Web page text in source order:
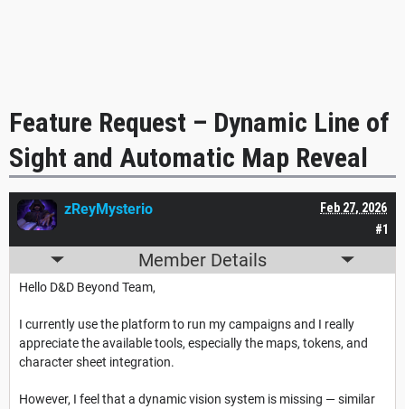
Feature Request – Dynamic Line of
Sight and Automatic Map Reveal
#1
Feb 27, 2026
zReyMysterio
Member Details
Hello D&D Beyond Team,
I currently use the platform to run my campaigns and I really
appreciate the available tools, especially the maps, tokens, and
character sheet integration.
However, I feel that a dynamic vision system is missing — similar